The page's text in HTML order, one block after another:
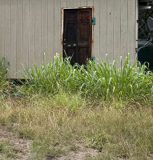
Oahu(4319)